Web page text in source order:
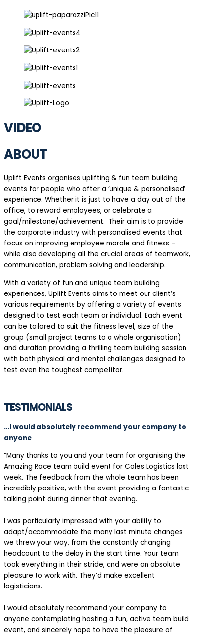
VIDEO
ABOUT
Uplift Events organises uplifting & fun team building
events for people who after a ‘unique & personalised’
experience. Whether it is just to have a day out of the
office, to reward employees, or celebrate a
goal/milestone/achievement. Their aim is to provide
the corporate industry with personalised events that
focus on improving employee morale and fitness –
while also developing all the crucial areas of teamwork,
communication, problem solving and leadership.
With a variety of fun and unique team building
experiences, Uplift Events aims to meet our client’s
various requirements by offering a variety of events
designed to test each team or individual. Each event
can be tailored to suit the fitness level, size of the
group (small project teams to a whole organisation)
and duration providing a thrilling team building session
with both physical and mental challenges designed to
test even the toughest competitor.
TESTIMONIALS
…I would absolutely recommend your company to
anyone
“Many thanks to you and your team for organising the
Amazing Race team build event for Coles Logistics last
week. The feedback from the whole team has been
incredibly positive, with the event providing a fantastic
talking point during dinner that evening.
I was particularly impressed with your ability to
adapt/accommodate the many last minute changes
we threw your way, from the constantly changing
headcount to the delay in the start time. Your team
took everything in their stride, and were an absolute
pleasure to work with. They’d make excellent
logisticians.
I would absolutely recommend your company to
anyone contemplating hosting a fun, active team build
event, and sincerely hope to have the pleasure of